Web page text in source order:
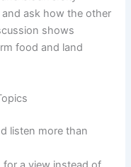
ask how the other
shows
food and land
listen more than